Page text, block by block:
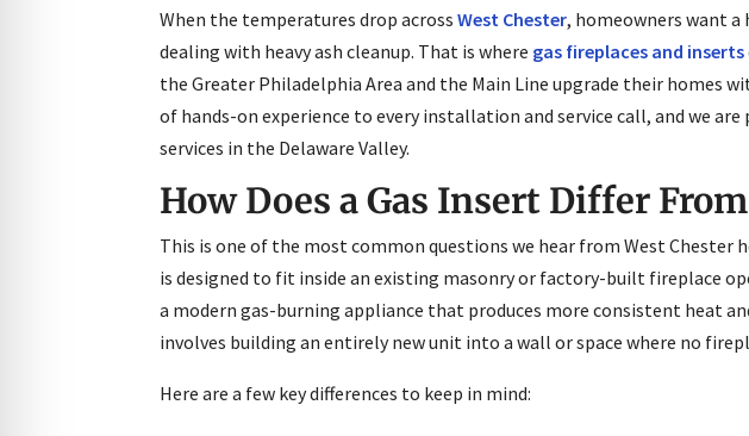
When the temperatures drop acrossWest Chester, homeowners want
dealing with heavy ash cleanup. That is where gas fireplaces and inserts
the Greater Philadelphia Area and the Main Line upgrade their homes
of hands-on experience to every installation and service call, and we
services in the Delaware Valley.
How Does a Gas Insert Differ
This is one of the most common questions we hear from West
is designed to fit inside an existing masonry or factory-built fireplace
a modern gas-burning appliance that produces more consistent heat
involves building an entirely new unit into a wall or space where no
Here are a few key differences to keep in mind: